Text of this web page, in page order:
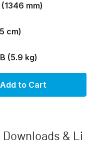
mm)
cm)
(5.9 kg)
Add to Cart
Downloads &